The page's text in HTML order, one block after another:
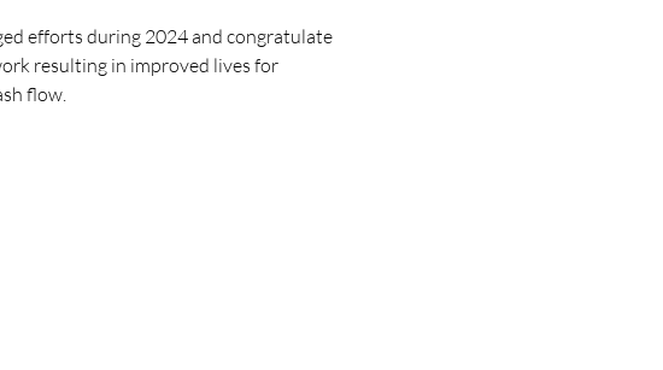
efforts during 2024 and congratulate
resulting in improved lives for
flow.